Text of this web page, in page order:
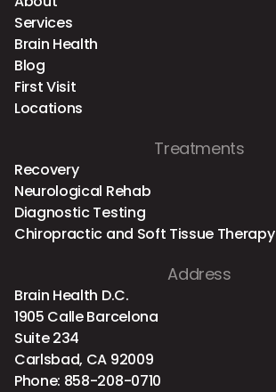
Services
Brain Health
Blog
First Visit
Locations
Treatments
Recovery
Neurological Rehab
Diagnostic Testing
Chiropractic and Soft Tissue Therapy
Address
Brain Health D.C.
1905 Calle Barcelona
Suite 234
Carlsbad, CA 92009
Phone: 858-208-0710